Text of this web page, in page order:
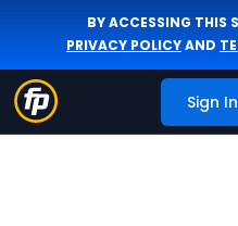
BY ACCESSING THIS
PRIVACY POLICYAND
Sign In